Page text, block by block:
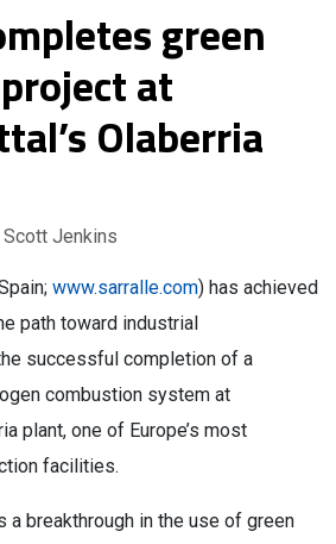
green
at
Olaberria
Scott Jenkins
www.sarralle.com) has achieved
path toward industrial
successful completion of a
combustion system at
plant, one of Europe’s most
facilities.
a breakthrough in the use of green